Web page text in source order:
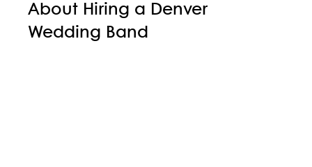
About Hiring a Denver
Wedding Band